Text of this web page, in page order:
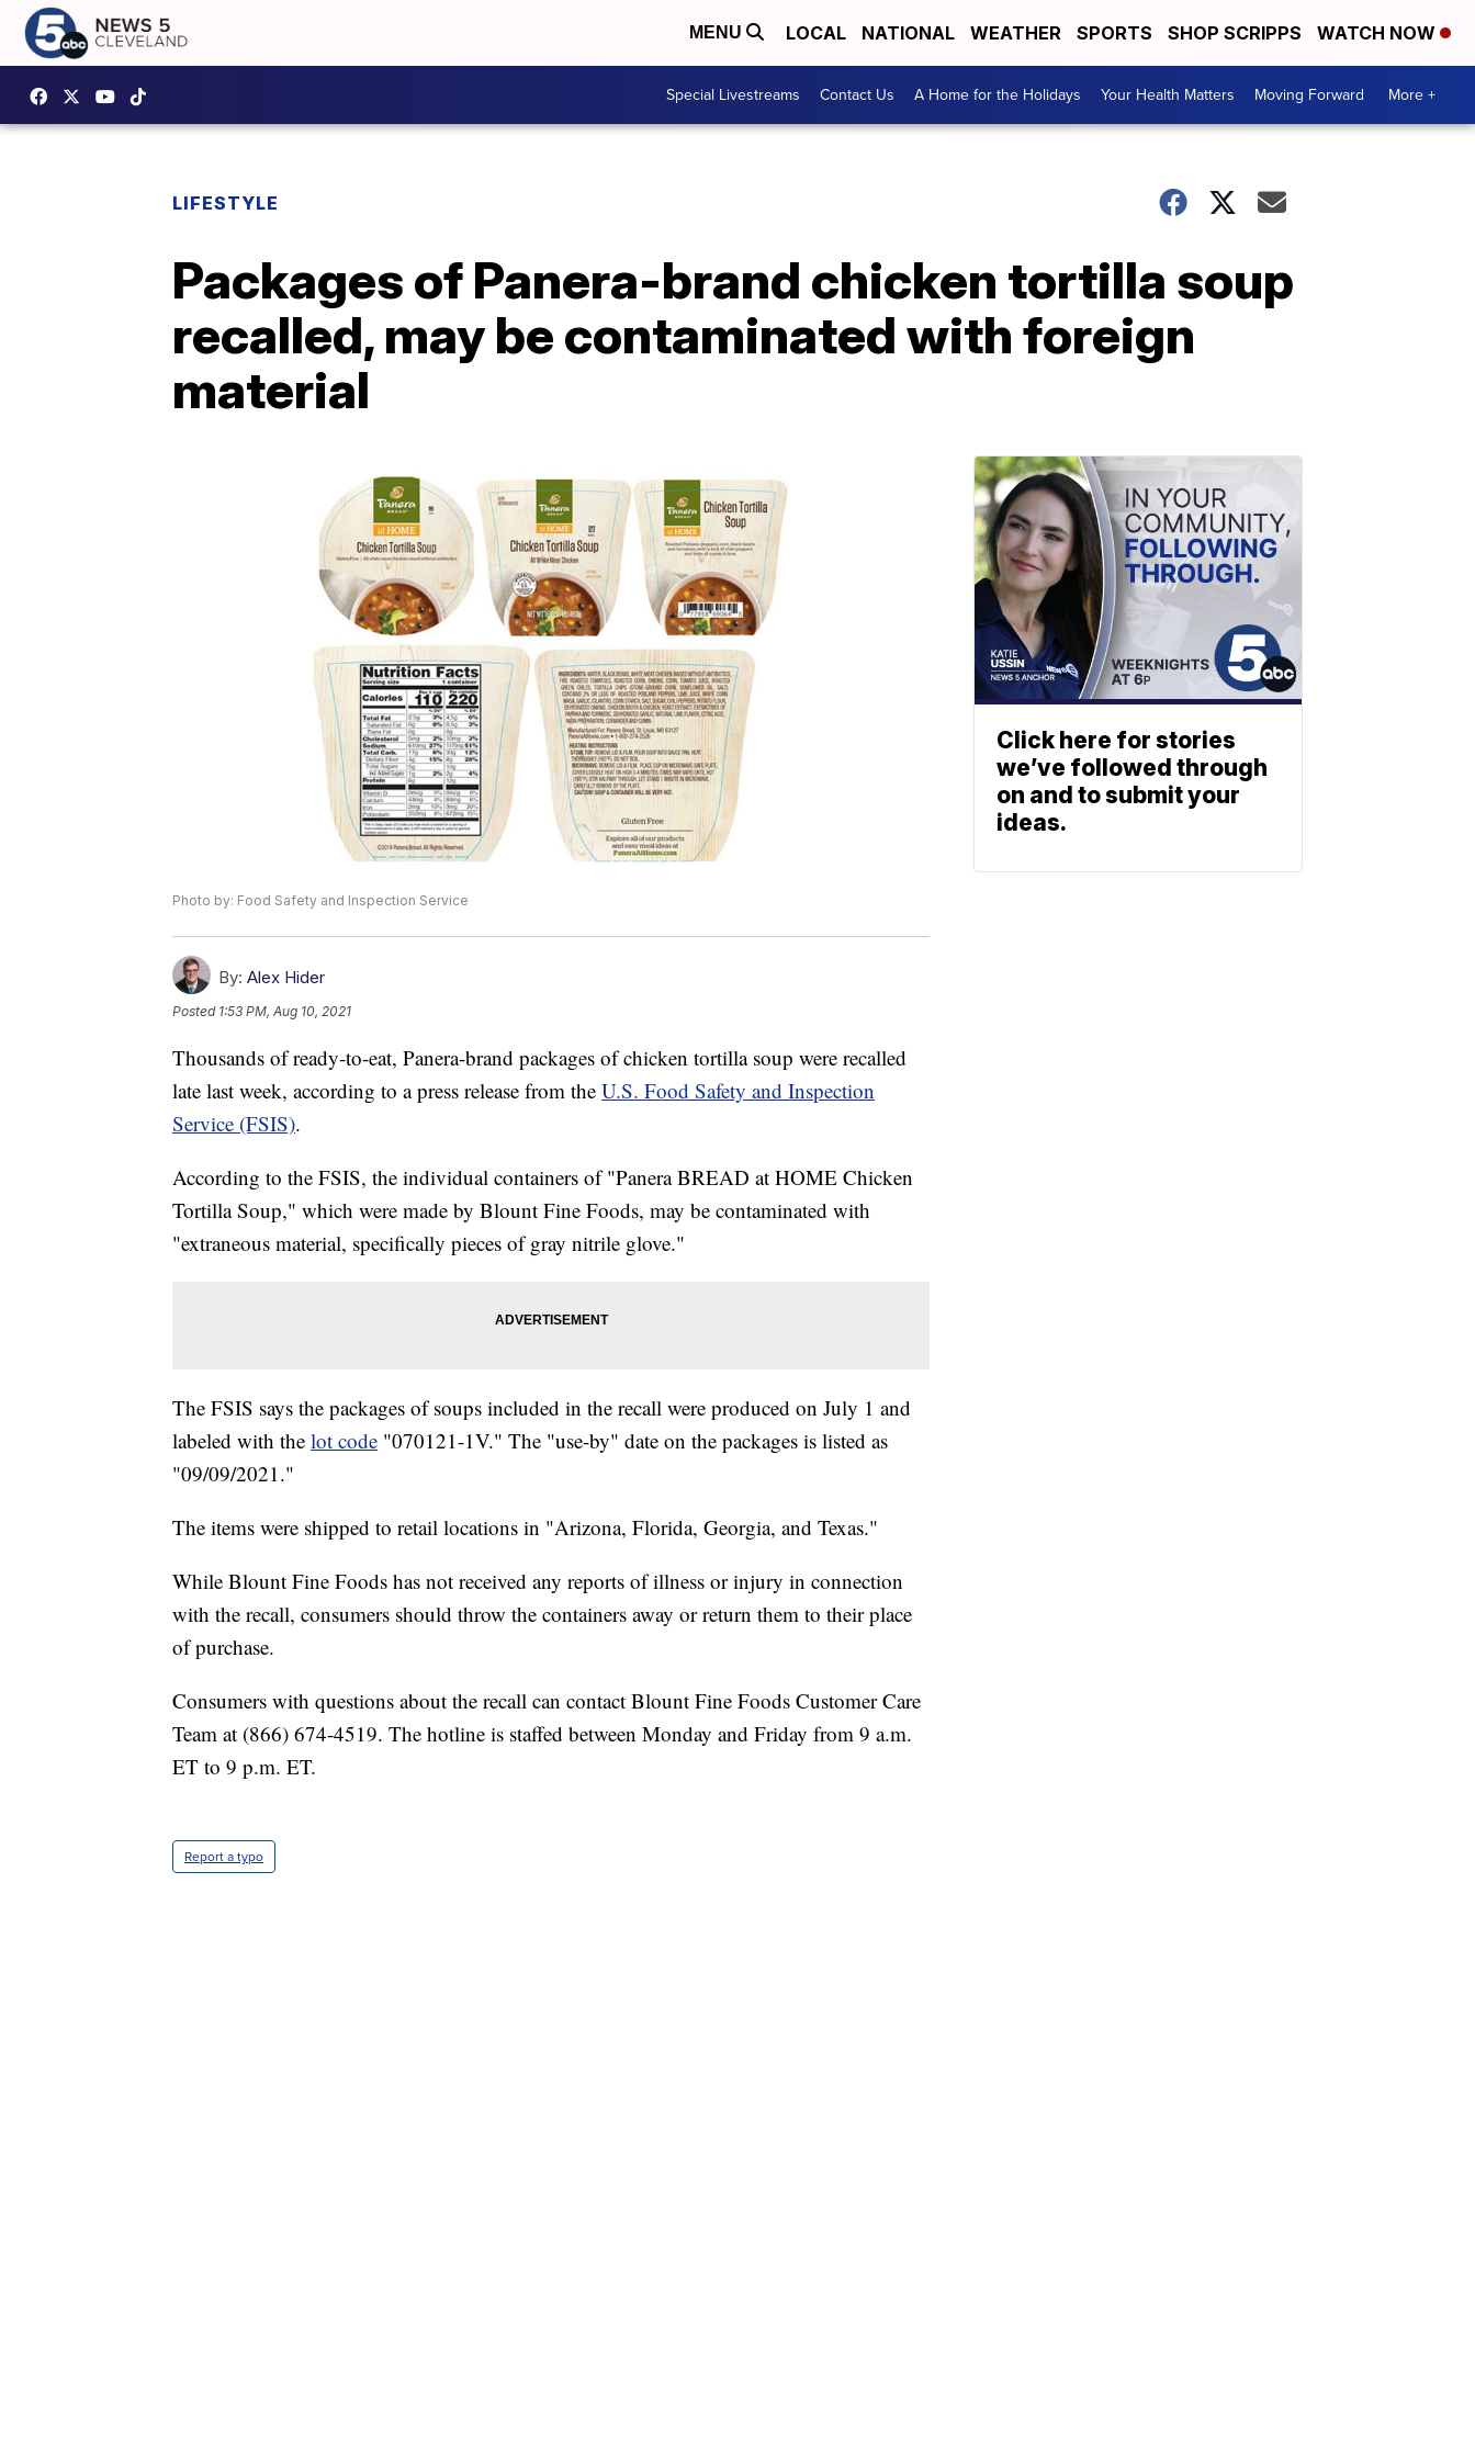
MENU LOCAL NATIONAL WEATHER SPORTS SHOP SCRIPPS WATCH NOW
Special Livestreams Contact Us A Home for the Holidays Your Health Matters Moving Forward More +
LIFESTYLE
Packages of Panera-brand chicken tortilla soup
recalled, may be contaminated with foreign
material
Photo by: Food Safety and Inspection Service
By: Alex Hider
Posted 1:53 PM, Aug 10, 2021
Thousands of ready-to-eat, Panera-brand packages of chicken tortilla soup were recalled
late last week, according to a press release from the U.S. Food Safety and Inspection
Service (FSIS).
According to the FSIS, the individual containers of "Panera BREAD at HOME Chicken
Tortilla Soup," which were made by Blount Fine Foods, may be contaminated with
"extraneous material, specifically pieces of gray nitrile glove."
The FSIS says the packages of soups included in the recall were produced on July 1 and
labeled with the lot code "070121-1V." The "use-by" date on the packages is listed as
"09/09/2021."
The items were shipped to retail locations in "Arizona, Florida, Georgia, and Texas."
While Blount Fine Foods has not received any reports of illness or injury in connection
with the recall, consumers should throw the containers away or return them to their place
of purchase.
Consumers with questions about the recall can contact Blount Fine Foods Customer Care
Team at (866) 674-4519. The hotline is staffed between Monday and Friday from 9 a.m.
ET to 9 p.m. ET.
Report a typo
Click here for stories
we’ve followed through
on and to submit your
ideas.